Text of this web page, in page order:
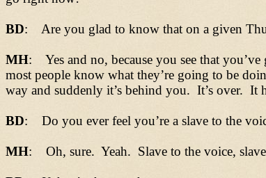
BD: Are you glad to know that on a given
MH: Yes and no, because you see that
most people know what they’re going to be
way and suddenly it’s behind you. It’s over. It
BD: Do you ever feel you’re a slave to the
MH: Oh, sure. Yeah. Slave to the voice, slave